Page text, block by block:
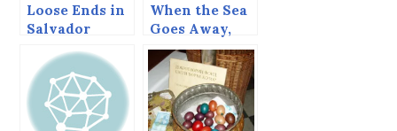
Loose Ends in
Salvador
When the Sea
Goes Away,
Marken and
Volendam,
Netherlands.